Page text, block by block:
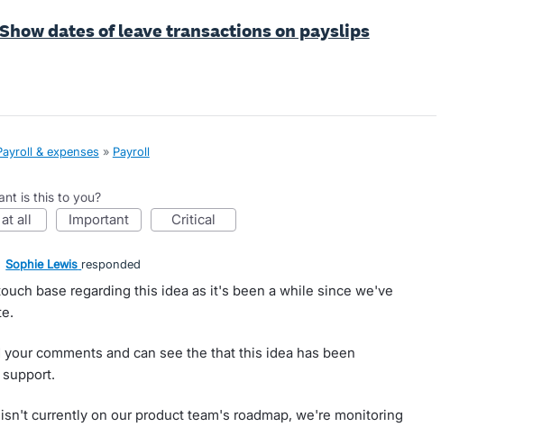
dates of leave transactions on payslips
& expenses » Payroll
is this to you?
at all important critical
Sophie Lewis responded
base regarding this idea as it's been a while since we've
comments and can see the that this idea has been
currently on our product team's roadmap, we're monitoring